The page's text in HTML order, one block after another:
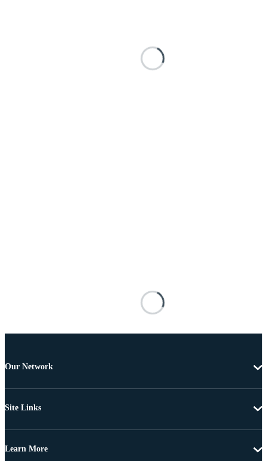
Our Network
Site Links
Learn More